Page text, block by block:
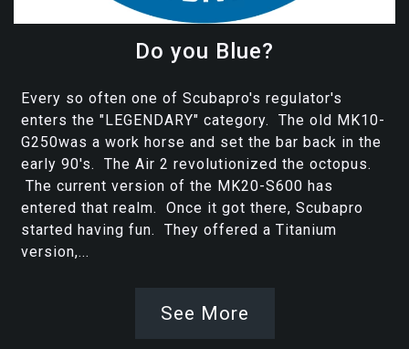
Do you Blue?
Every so often one of Scubapro's regulator's
enters the "LEGENDARY" category. The old MK10-
G250was a work horse and set the bar back in the
early 90's. The Air 2 revolutionized the octopus.
The current version of the MK20-S600 has
entered that realm. Once it got there, Scubapro
started having fun. They offered a Titanium
version,...
See More